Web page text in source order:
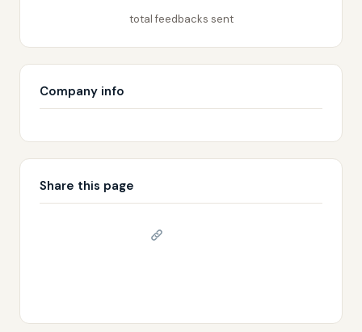
total feedbacks sent
Company info
Share this page